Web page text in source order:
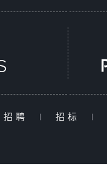
招聘 | 招标 |